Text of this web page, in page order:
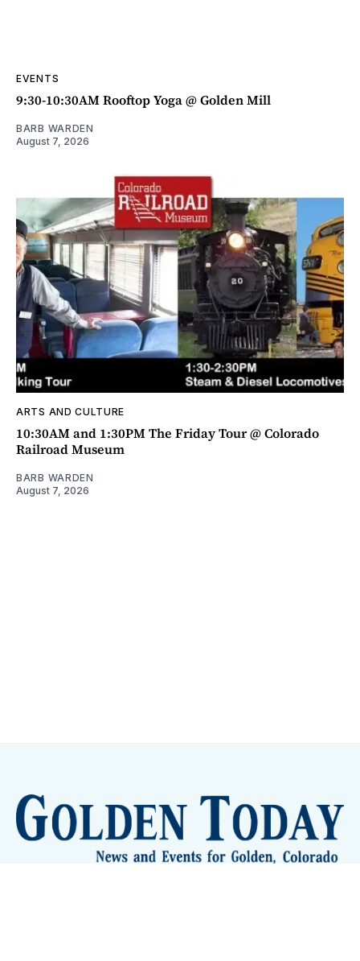
EVENTS
9:30-10:30AM Rooftop Yoga @ Golden Mill
BARB WARDEN
August 7, 2026
ARTS AND CULTURE
10:30AM and 1:30PM The Friday Tour @ Colorado
Railroad Museum
BARB WARDEN
August 7, 2026